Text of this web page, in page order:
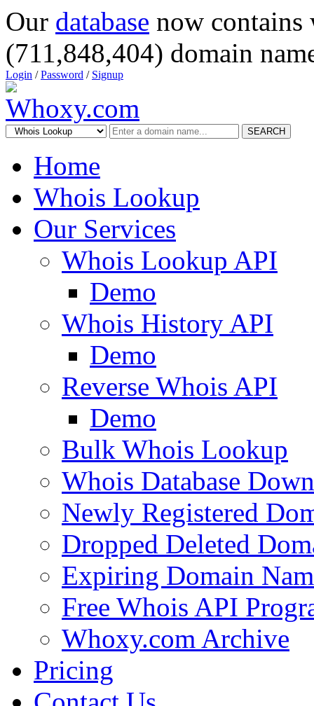
Our database now
(711,848,404) domain
Login /Password / Signup
SEARCH
Home
Whois Lookup
Our Services
Whois Lookup API
Demo
Whois History API
Demo
Reverse Whois API
Demo
Bulk Whois Lookup
Whois Database
Newly Registered
Dropped Deleted
Expiring Domain
Free Whois API
Whoxy.com Archive
Pricing